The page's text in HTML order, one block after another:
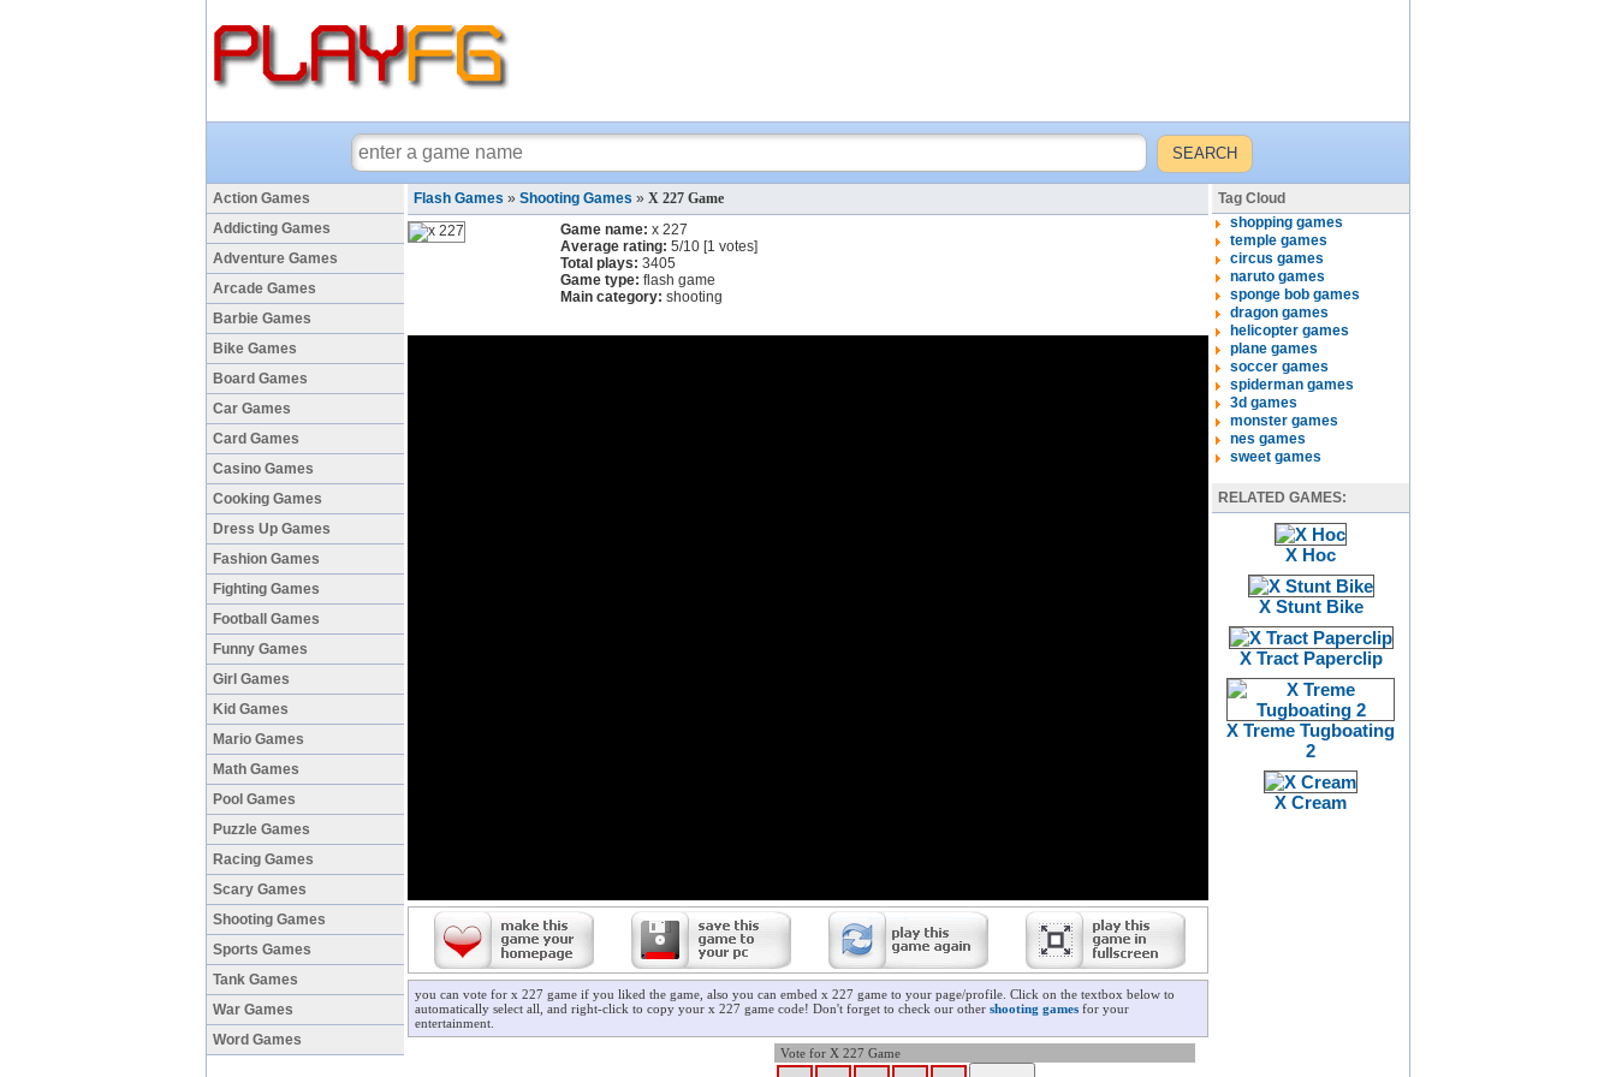
Action Games
Addicting Games
Adventure Games
Arcade Games
Barbie Games
Bike Games
Board Games
Car Games
Card Games
Casino Games
Cooking Games
Dress Up Games
Fashion Games
Fighting Games
Football Games
Funny Games
Girl Games
Kid Games
Mario Games
Math Games
Pool Games
Puzzle Games
Racing Games
Scary Games
Shooting Games
Sports Games
Tank Games
War Games
Word Games
Flash Games » Shooting Games » X 227 Game
Game name: x 227
Average rating: 5/10 [1 votes]
Total plays: 3405
Game type: flash game
Main category: shooting
you can vote for x 227 game if you liked the game, also you can embed x 227 game to your page/profile. Click on the textbox below to
automatically select all, and right-click to copy your x 227 game code! Don't forget to check our other shooting games for your
entertainment.
Vote for X 227 Game
Tag Cloud
shopping games
temple games
circus games
naruto games
sponge bob games
dragon games
helicopter games
plane games
soccer games
spiderman games
3d games
monster games
nes games
sweet games
RELATED GAMES:
X Hoc
X Stunt Bike
X Tract Paperclip
X Treme Tugboating
2
X Cream